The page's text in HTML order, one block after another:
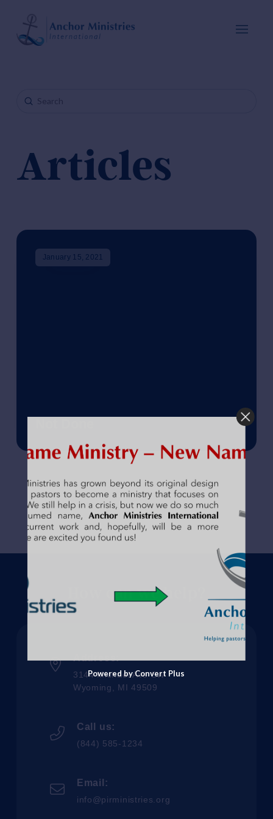
Search
Submit
Articles
January 15, 2021
How can we help?
3144 Michael Ave SW
Wyoming, MI 49509
Call us:
(844) 585-1234
Email:
info@pirministries.org
Powered by Convert Plus